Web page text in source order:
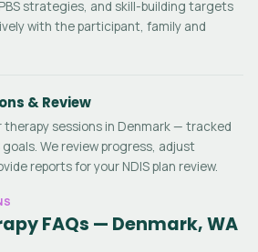
strategies, and skill-building targets
with the participant, family and
& Review
therapy sessions in Denmark — tracked
We review progress, adjust
reports for your NDIS plan review.
FAQs — Denmark, WA